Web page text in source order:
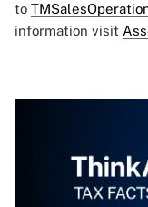
to
information visit